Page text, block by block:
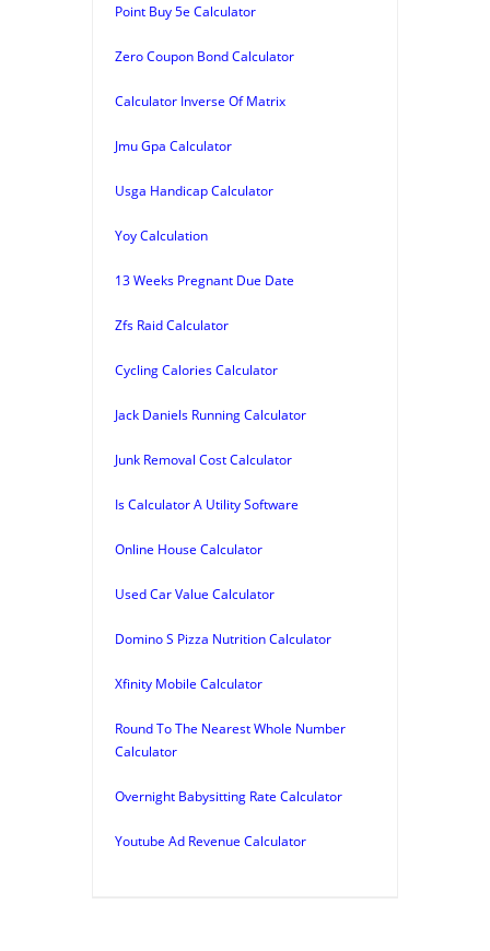
Point Buy 5e Calculator
Zero Coupon Bond Calculator
Calculator Inverse Of Matrix
Jmu Gpa Calculator
Usga Handicap Calculator
Yoy Calculation
13 Weeks Pregnant Due Date
Zfs Raid Calculator
Cycling Calories Calculator
Jack Daniels Running Calculator
Junk Removal Cost Calculator
Is Calculator A Utility Software
Online House Calculator
Used Car Value Calculator
Domino S Pizza Nutrition Calculator
Xfinity Mobile Calculator
Round To The Nearest Whole Number
Calculator
Overnight Babysitting Rate Calculator
Youtube Ad Revenue Calculator